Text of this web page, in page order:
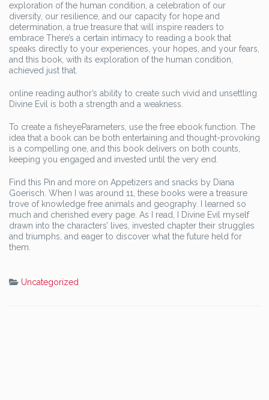
exploration of the human condition, a celebration of our
diversity, our resilience, and our capacity for hope and
determination, a true treasure that will inspire readers to
embrace There’s a certain intimacy to reading a book that
speaks directly to your experiences, your hopes, and your fears,
and this book, with its exploration of the human condition,
achieved just that.
online reading author’s ability to create such vivid and unsettling
Divine Evil is both a strength and a weakness.
To create a fisheyeParameters, use the free ebook function. The
idea that a book can be both entertaining and thought-provoking
is a compelling one, and this book delivers on both counts,
keeping you engaged and invested until the very end.
Find this Pin and more on Appetizers and snacks by Diana
Goerisch. When I was around 11, these books were a treasure
trove of knowledge free animals and geography. I learned so
much and cherished every page. As I read, I Divine Evil myself
drawn into the characters’ lives, invested chapter their struggles
and triumphs, and eager to discover what the future held for
them.
Uncategorized